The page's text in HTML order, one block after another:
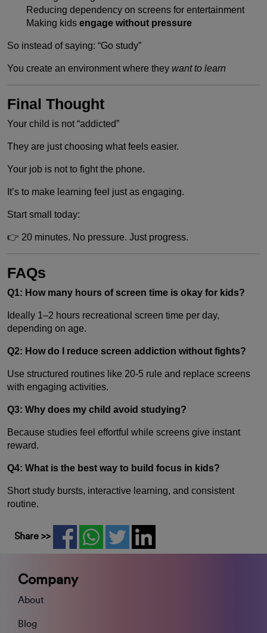
Reducing dependency on screens for entertainment
Making kids engage without pressure
So instead of saying: “Go study”
You create an environment where they want to learn
Final Thought
Your child is not “addicted”
They are just choosing what feels easier.
Your job is not to fight the phone.
It’s to make learning feel just as engaging.
Start small today:
👉 20 minutes. No pressure. Just progress.
FAQs
Q1: How many hours of screen time is okay for kids?
Ideally 1–2 hours recreational screen time per day,
depending on age.
Q2: How do I reduce screen addiction without fights?
Use structured routines like 20-5 rule and replace screens
with engaging activities.
Q3: Why does my child avoid studying?
Because studies feel effortful while screens give instant
reward.
Q4: What is the best way to build focus in kids?
Short study bursts, interactive learning, and consistent
routine.
Share >>
Company
About
Blog